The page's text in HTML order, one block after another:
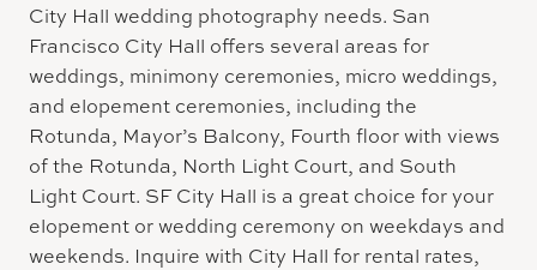
City Hall wedding photography needs. San
Francisco City Hall offers several areas for
weddings, minimony ceremonies, micro weddings,
and elopement ceremonies, including the
Rotunda, Mayor’s Balcony, Fourth floor with views
of the Rotunda, North Light Court, and South
Light Court. SF City Hall is a great choice for your
elopement or wedding ceremony on weekdays and
weekends. Inquire with City Hall for rental rates,